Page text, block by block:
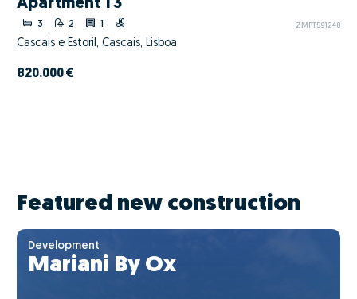
Apartment T3
3 2 ZMPT591248
Cascais e Estoril, Cascais, Lisboa
820.000 €
Featured new construction
Development
Mariani By Ox